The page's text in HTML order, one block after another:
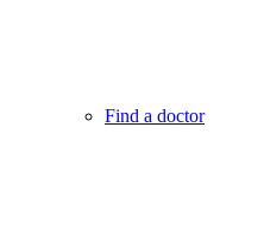
Find a doctor